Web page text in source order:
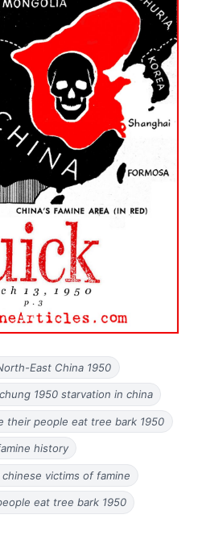
East China 1950
1950 starvation in china
their people eat tree bark 1950
history
victims of famine
eat tree bark 1950